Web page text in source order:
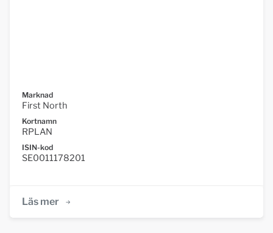
Marknad
First North
Kortnamn
RPLAN
ISIN-kod
SE0011178201
Läs mer